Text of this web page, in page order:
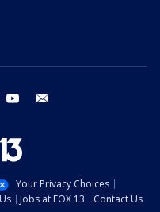
instagram youtube
Your Privacy Choices
Jobs at FOX 13
Contact Us